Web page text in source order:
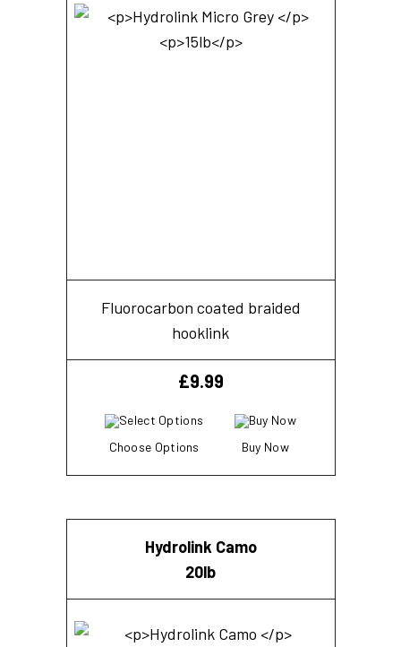
Fluorocarbon coated braided
hooklink
£9.99
Choose Options Buy Now
Hydrolink Camo
20lb